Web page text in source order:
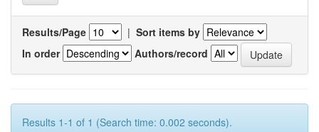
Results/Page | Sort items by
In order
Authors/record
Results 1-1 of 1 (Search time: 0.002 seconds).